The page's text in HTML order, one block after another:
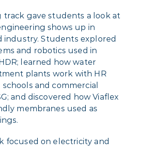
track gave students a look at
shows up in
industry. Students explored
and robotics used in
learned how water
plants work with HR
and commercial
and discovered how Viaflex
membranes used as
focused on electricity and